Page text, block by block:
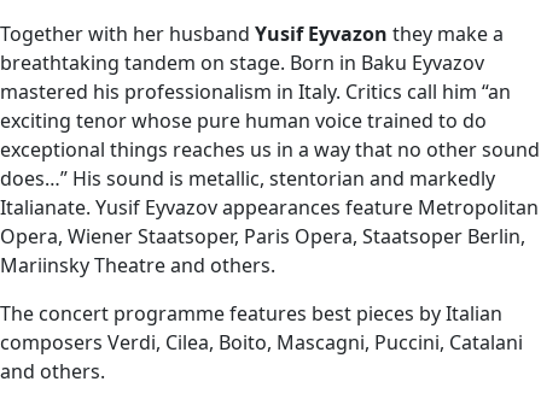
Together with her husband Yusif Eyvazon they make a
breathtaking tandem on stage. Born in Baku Eyvazov
mastered his professionalism in Italy. Critics call him “an
exciting tenor whose pure human voice trained to do
exceptional things reaches us in a way that no other sound
does…” His sound is metallic, stentorian and markedly
Italianate. Yusif Eyvazov appearances feature Metropolitan
Opera, Wiener Staatsoper, Paris Opera, Staatsoper Berlin,
Mariinsky Theatre and others.
The concert programme features best pieces by Italian
composers Verdi, Cilea, Boito, Mascagni, Puccini, Catalani
and others.